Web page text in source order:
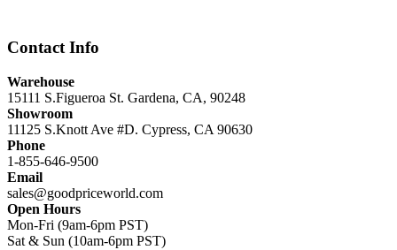
Contact Info
Warehouse
15111 S.Figueroa St. Gardena, CA, 90248
Showroom
11125 S.Knott Ave #D. Cypress, CA 90630
Phone
1-855-646-9500
Email
sales@goodpriceworld.com
Open Hours
Mon-Fri (9am-6pm PST)
Sat & Sun (10am-6pm PST)